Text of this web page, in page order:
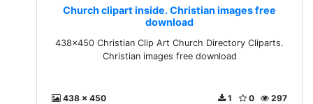
Church clipart inside. Christian images free
download
438x450 Christian Clip Art Church Directory Cliparts.
Christian images free download
438 x 450 297
0
1